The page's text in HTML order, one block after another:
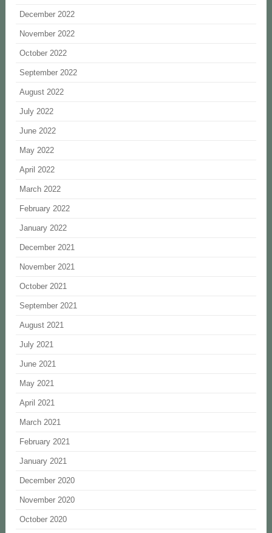
December 2022
November 2022
October 2022
September 2022
August 2022
July 2022
June 2022
May 2022
April 2022
March 2022
February 2022
January 2022
December 2021
November 2021
October 2021
September 2021
August 2021
July 2021
June 2021
May 2021
April 2021
March 2021
February 2021
January 2021
December 2020
November 2020
October 2020